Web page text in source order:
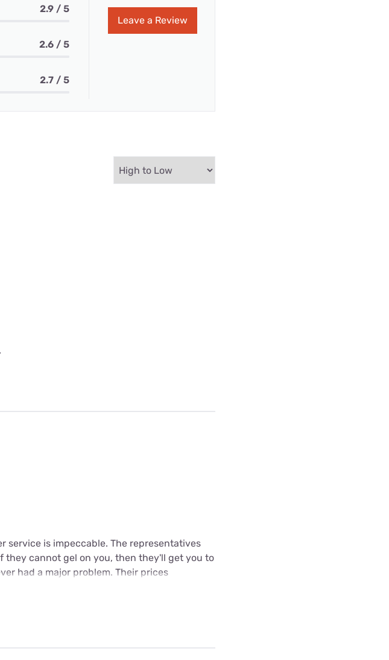
2.9 / 5
2.6 / 5
2.7 / 5
Leave a Review
service is impeccable. The representatives
they cannot gel on you, then they'll get you to
had a major problem. Their prices